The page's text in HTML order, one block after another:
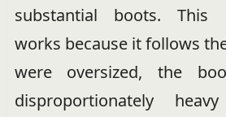
substantial boots. This
works because it follows
were oversized, the
disproportionately